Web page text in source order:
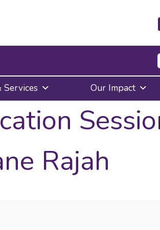
Enter
to
a
submenu,
arrow
to
access
Services Our Impact
Rajah